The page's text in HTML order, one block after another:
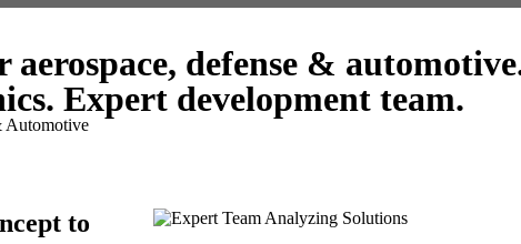
defense &
Expert development team.
Automotive
to